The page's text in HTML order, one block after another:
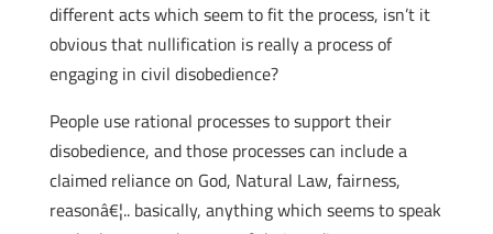
different acts which seem to fit the process, isn’t it
obvious that nullification is really a process of
engaging in civil disobedience?
People use rational processes to support their
disobedience, and those processes can include a
claimed reliance on God, Natural Law, fairness,
reasonâ€¦.. basically, anything which seems to speak